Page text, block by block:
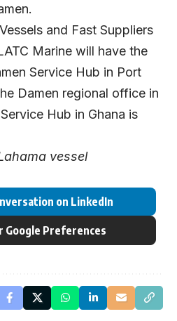
and Fast Suppliers
Marine will have the
Service Hub in Port
Damen regional office in
Hub in Ghana is
vessel
on LinkedIn
Google Preferences